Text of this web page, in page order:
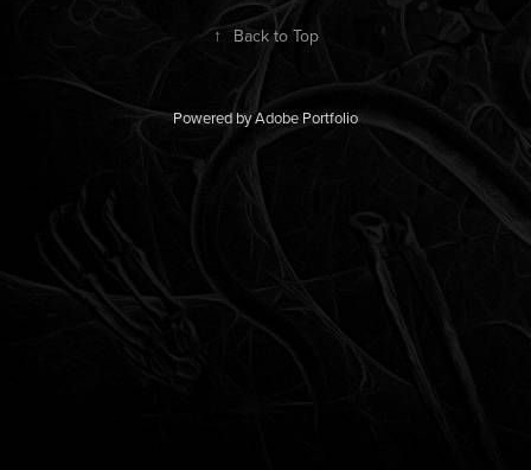
↑ Back to Top
Powered byAdobe Portfolio